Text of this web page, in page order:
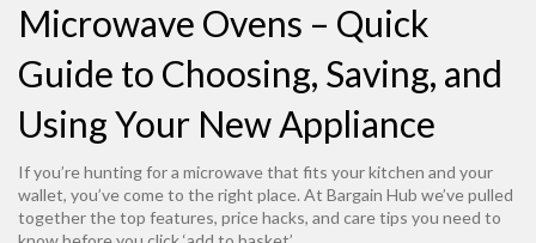
Microwave Ovens – Quick
Guide to Choosing, Saving, and
Using Your New Appliance
If you’re hunting for a microwave that fits your kitchen and your
wallet, you’ve come to the right place. At Bargain Hub we’ve pulled
together the top features, price hacks, and care tips you need to